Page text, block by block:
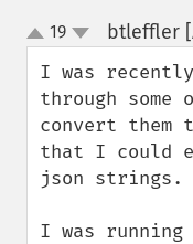
up
down
19 btleffler
I was
through some
convert them
that I could
json strings.
I was